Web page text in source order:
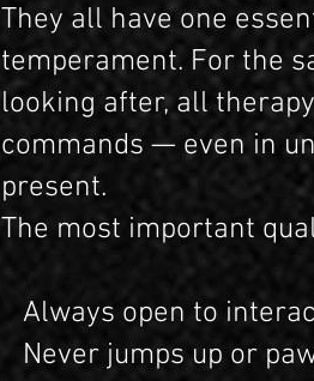
They all have one
temperament. For the
looking after, all
commands — even in
present.
The most important
Always open to
Never jumps up or